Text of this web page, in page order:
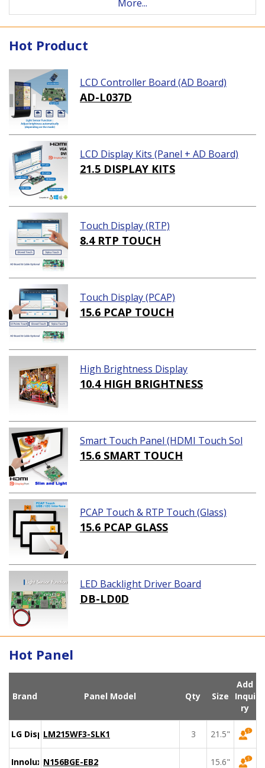
More...
Hot Product
LCD Controller Board (AD Board)
AD-L037D
LCD Display Kits (Panel + AD Board)
21.5 DISPLAY KITS
Touch Display (RTP)
8.4 RTP TOUCH
Touch Display (PCAP)
15.6 PCAP TOUCH
High Brightness Display
10.4 HIGH BRIGHTNESS
Smart Touch Panel (HDMI Touch Sol
ution)
15.6 SMART TOUCH
PCAP Touch & RTP Touch (Glass)
15.6 PCAP GLASS
LED Backlight Driver Board
DB-LD0D
Hot Panel
Brand Panel Model Qty Size
Add
Inqui
ry
LG DisplayLM215WF3-SLK1 3 21.5"
Innolux N156BGE-EB2 15.6"